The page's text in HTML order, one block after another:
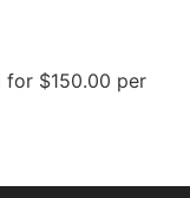
for $150.00 per